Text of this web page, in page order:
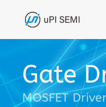
Gate
MOSFET